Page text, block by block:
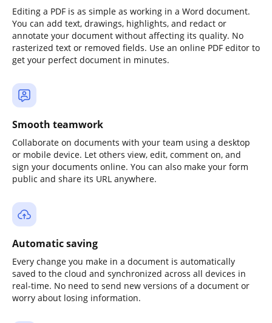
Editing a PDF is as simple as working in a Word document.
You can add text, drawings, highlights, and redact or
annotate your document without affecting its quality. No
rasterized text or removed fields. Use an online PDF editor to
get your perfect document in minutes.
Smooth teamwork
Collaborate on documents with your team using a desktop
or mobile device. Let others view, edit, comment on, and
sign your documents online. You can also make your form
public and share its URL anywhere.
Automatic saving
Every change you make in a document is automatically
saved to the cloud and synchronized across all devices in
real-time. No need to send new versions of a document or
worry about losing information.